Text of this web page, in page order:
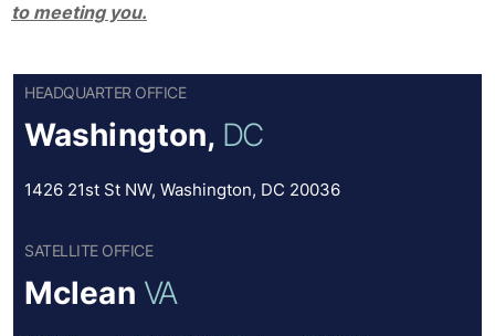
to meeting you.
HEADQUARTER OFFICE
Washington, DC
1426 21st St NW, Washington, DC 20036
SATELLITE OFFICE
Mclean VA